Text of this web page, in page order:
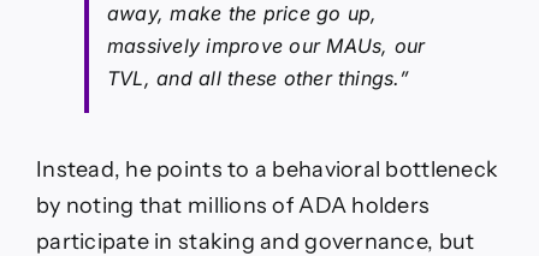
away, make the price go up,
massively improve our MAUs, our
TVL, and all these other things.”
Instead, he points to a behavioral bottleneck
by noting that millions of ADA holders
participate in staking and governance, but